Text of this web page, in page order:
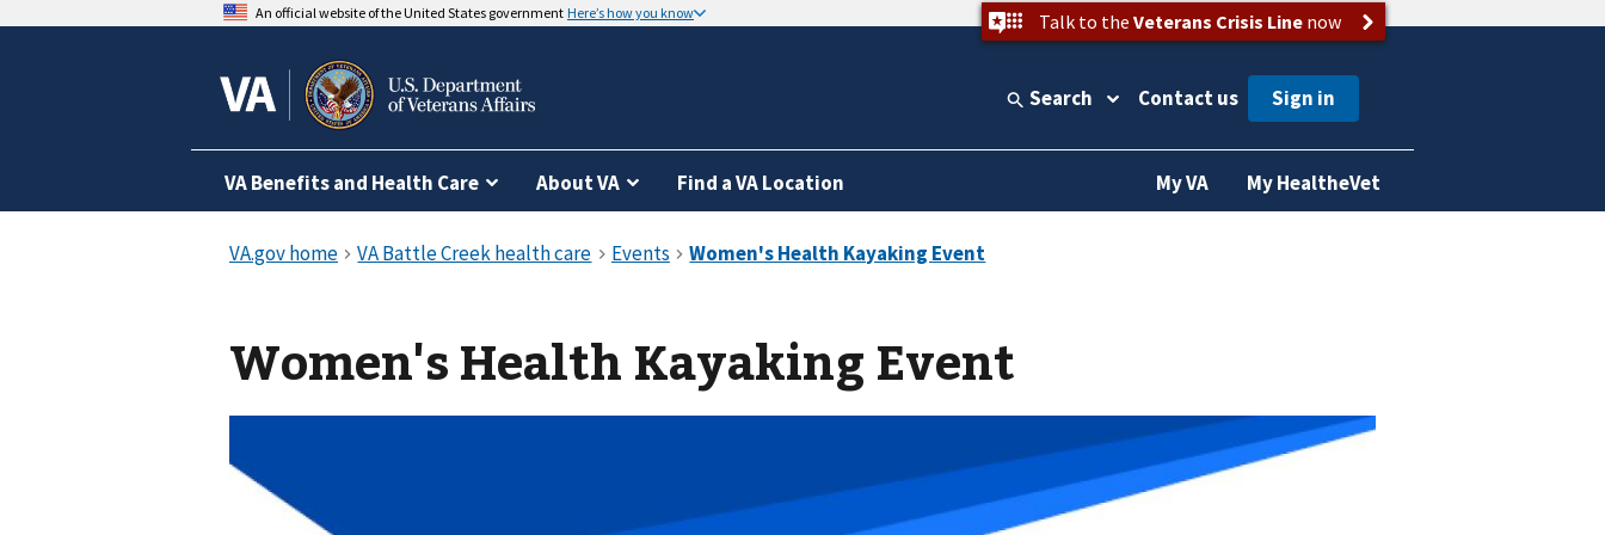
An official website of the United States government Here’s how you know Talk to the Veterans Crisis Linenow
Search Contact us
VA Benefits and Health Care About VA Find a VA Location My VA My HealtheVet
Women's Health Kayaking Event